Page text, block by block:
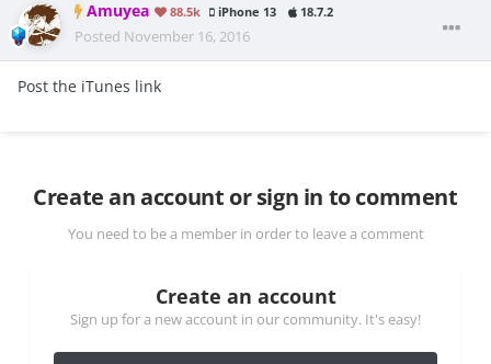
Amuyea 88.5k iPhone 13 18.7.2
Posted November 16, 2016
Post the iTunes link
Create an account or sign in to comment
You need to be a member in order to leave a comment
Create an account
Sign up for a new account in our community. It's easy!